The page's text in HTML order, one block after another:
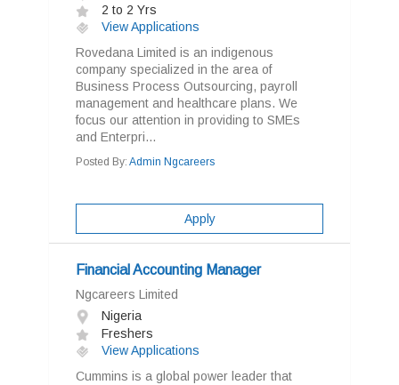
2 to 2 Yrs
View Applications
Rovedana Limited is an indigenous
company specialized in the area of
Business Process Outsourcing, payroll
management and healthcare plans. We
focus our attention in providing to SMEs
and Enterpri...
Posted By: Admin Ngcareers
Apply
Financial Accounting Manager
Ngcareers Limited
Nigeria
Freshers
View Applications
Cummins is a global power leader that